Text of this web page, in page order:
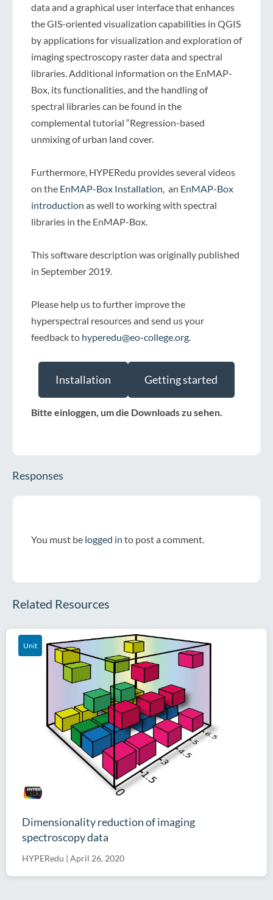
data and a graphical user interface that enhances
the GIS-oriented visualization capabilities in QGIS
by applications for visualization and exploration of
imaging spectroscopy raster data and spectral
libraries. Additional information on the EnMAP-
Box, its functionalities, and the handling of
spectral libraries can be found in the
complemental tutorial “Regression-based
unmixing of urban land cover.
Furthermore, HYPERedu provides several videos
on the EnMAP-Box Installation , an EnMAP-Box
introduction as well to working with spectral
libraries in the EnMAP-Box.
This software description was originally published
in September 2019.
Please help us to further improve the
hyperspectral resources and send us your
feedback to hyperedu@eo-college.org
Installation Getting started
Bitte einloggen, um die Downloads zu sehen.
Responses
You must be logged in to post a comment.
Related Resources
Unit
Dimensionality reduction of imaging
spectroscopy data
HYPERedu April 26, 2020